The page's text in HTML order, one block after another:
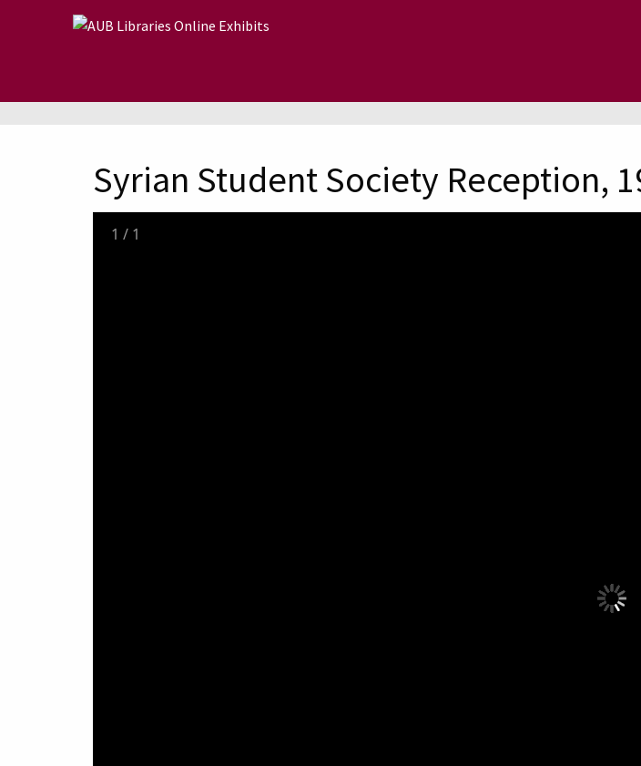
Skip to main content
Syrian Student Society Reception,
1 / 1